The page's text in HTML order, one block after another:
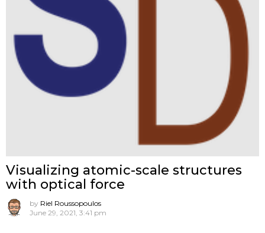
Visualizing atomic-scale structures
with optical force
by Riel Roussopoulos
June 29, 2021, 3:41 pm